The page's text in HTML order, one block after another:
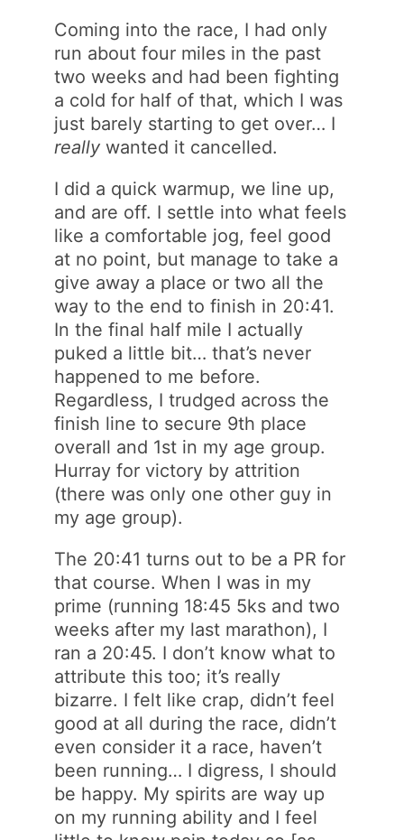
Coming into the race, I had only
run about four miles in the past
two weeks and had been fighting
a cold for half of that, which I was
just barely starting to get over… I
really wanted it cancelled.
I did a quick warmup, we line up,
and are off. I settle into what feels
like a comfortable jog, feel good
at no point, but manage to take a
give away a place or two all the
way to the end to finish in 20:41.
In the final half mile I actually
puked a little bit… that’s never
happened to me before.
Regardless, I trudged across the
finish line to secure 9th place
overall and 1st in my age group.
Hurray for victory by attrition
(there was only one other guy in
my age group).
The 20:41 turns out to be a PR for
that course. When I was in my
prime (running 18:45 5ks and two
weeks after my last marathon), I
ran a 20:45. I don’t know what to
attribute this too; it’s really
bizarre. I felt like crap, didn’t feel
good at all during the race, didn’t
even consider it a race, haven’t
been running… I digress, I should
be happy. My spirits are way up
on my running ability and I feel